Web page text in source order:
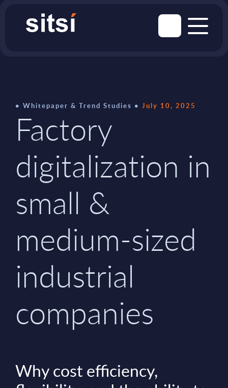
Whitepaper & Trend Studies July 10, 2025
Factory
digitalization in
small &
medium-sized
industrial
companies
Why cost efficiency,